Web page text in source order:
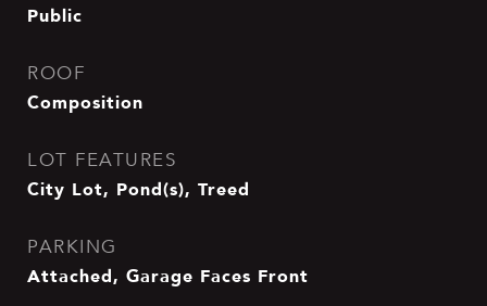
Public
ROOF
Composition
LOT FEATURES
City Lot, Pond(s), Treed
PARKING
Attached, Garage Faces Front